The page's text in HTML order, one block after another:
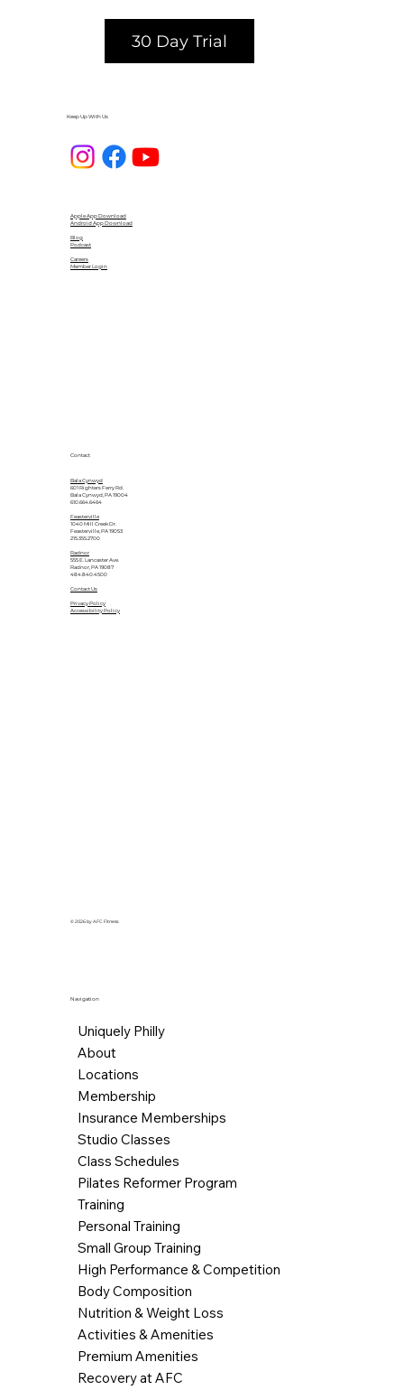
30 Day Trial
Keep Up With Us
Apple App Download
Android App Download
Blog
Podcast
Careers
Member Login
Contact
Bala Cynwyd
601 Righters Ferry Rd.
Bala Cynwyd, PA 19004
610.664.6464
Feasterville
1040 Mill Creek Dr.
Feasterville, PA 19053
215.355.2700
Radnor
555 E. Lancaster Ave.
Radnor, PA 19087
484.840.4500
Contact Us
Privacy Policy
Accessibility Policy
© 2026 by AFC Fitness.
Navigation
Uniquely Philly
About
Locations
Membership
Insurance Memberships
Studio Classes
Class Schedules
Pilates Reformer Program
Training
Personal Training
Small Group Training
High Performance & Competition
Body Composition
Nutrition & Weight Loss
Activities & Amenities
Premium Amenities
Recovery at AFC